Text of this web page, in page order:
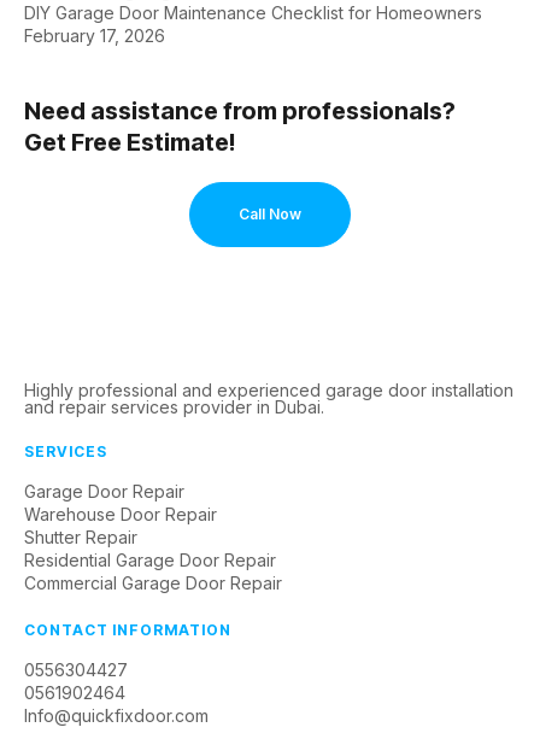
DIY Garage Door Maintenance Checklist for Homeowners
February 17, 2026
Need assistance from professionals?
Get Free Estimate!
Call Now
Highly professional and experienced garage door installation
and repair services provider in Dubai.
SERVICES
Garage Door Repair
Warehouse Door Repair
Shutter Repair
Residential Garage Door Repair
Commercial Garage Door Repair
CONTACT INFORMATION
0556304427
0561902464
Info@quickfixdoor.com